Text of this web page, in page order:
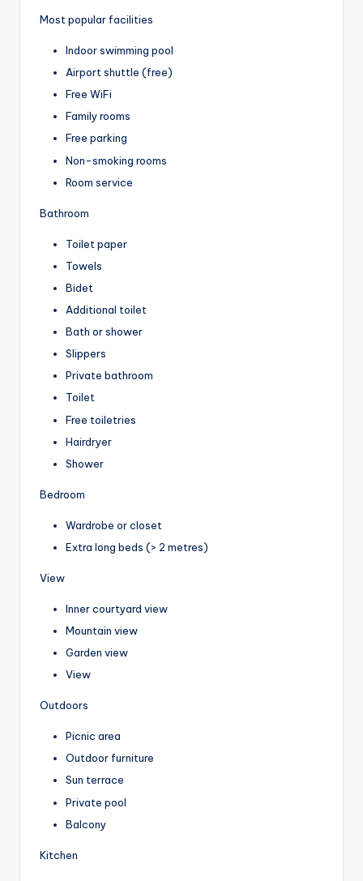
Most popular facilities
Indoor swimming pool
Airport shuttle (free)
Free WiFi
Family rooms
Free parking
Non-smoking rooms
Room service
Bathroom
Toilet paper
Towels
Bidet
Additional toilet
Bath or shower
Slippers
Private bathroom
Toilet
Free toiletries
Hairdryer
Shower
Bedroom
Wardrobe or closet
Extra long beds (> 2 metres)
View
Inner courtyard view
Mountain view
Garden view
View
Outdoors
Picnic area
Outdoor furniture
Sun terrace
Private pool
Balcony
Kitchen